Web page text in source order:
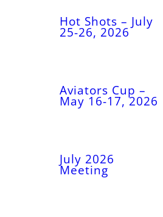
Hot Shots – July
25-26, 2026
Aviators Cup –
May 16-17, 2026
July 2026
Meeting